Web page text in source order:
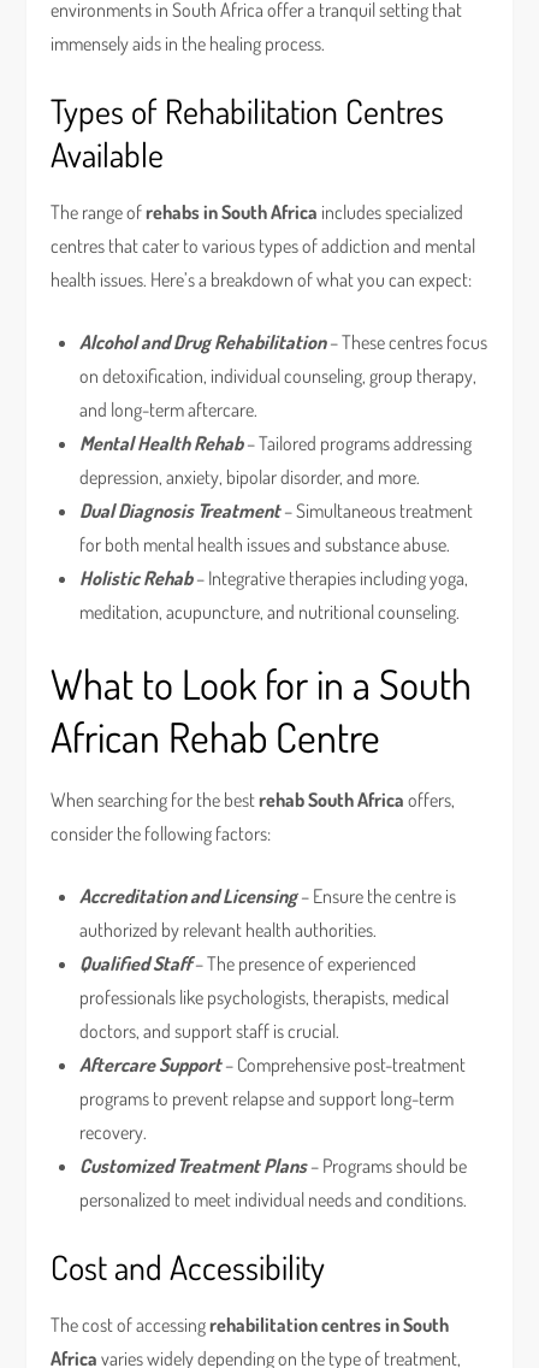
environments in South Africa offer a tranquil setting that
immensely aids in the healing process.
Types of Rehabilitation Centres
Available
The range ofrehabs in South Africa includes specialized
centres that cater to various types of addiction and mental
health issues. Here’s a breakdown of what you can expect:
Alcohol and Drug Rehabilitation– These centres focus
on detoxification, individual counseling, group therapy,
and long-term aftercare.
Mental Health Rehab– Tailored programs addressing
depression, anxiety, bipolar disorder, and more.
Dual Diagnosis Treatment– Simultaneous treatment
for both mental health issues and substance abuse.
Holistic Rehab– Integrative therapies including yoga,
meditation, acupuncture, and nutritional counseling.
What to Look for in a South
African Rehab Centre
When searching for the bestrehab South Africa offers,
consider the following factors:
Accreditation and Licensing– Ensure the centre is
authorized by relevant health authorities.
Qualified Staff– The presence of experienced
professionals like psychologists, therapists, medical
doctors, and support staff is crucial.
Aftercare Support– Comprehensive post-treatment
programs to prevent relapse and support long-term
recovery.
Customized Treatment Plans– Programs should be
personalized to meet individual needs and conditions.
Cost and Accessibility
The cost of accessingrehabilitation centres in South
Africa varies widely depending on the type of treatment,